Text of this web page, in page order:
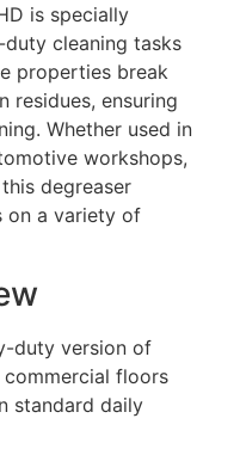
is specially
cleaning tasks
properties break
residues, ensuring
Whether used in
workshops,
degreaser
on a variety of
duty version of
floors
standard daily